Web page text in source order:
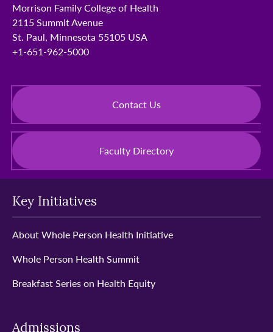
Morrison Family College of Health
2115 Summit Avenue
St. Paul, Minnesota 55105 USA
+1-651-962-5000
Contact Us
Faculty Directory
Key Initiatives
About Whole Person Health Initiative
Whole Person Health Summit
Breakfast Series on Health Equity
Admissions